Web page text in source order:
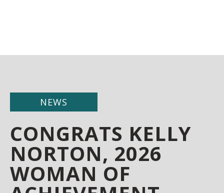
NEWS
CONGRATS KELLY
NORTON, 2026
WOMAN OF